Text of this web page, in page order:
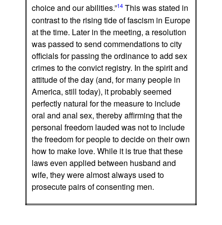
choice and our abilities.”14 This was stated in
contrast to the rising tide of fascism in Europe
at the time. Later in the meeting, a resolution
was passed to send commendations to city
officials for passing the ordinance to add sex
crimes to the convict registry. In the spirit and
attitude of the day (and, for many people in
America, still today), it probably seemed
perfectly natural for the measure to include
oral and anal sex, thereby affirming that the
personal freedom lauded was not to include
the freedom for people to decide on their own
how to make love. While it is true that these
laws even applied between husband and
wife, they were almost always used to
prosecute pairs of consenting men.